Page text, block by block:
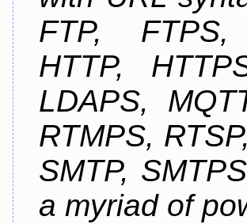
FTP, FTPS,
HTTP,
LDAPS,
RTMPS,
SMTP,
a myriad of